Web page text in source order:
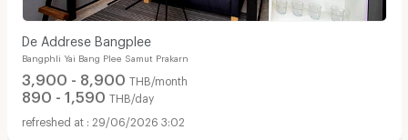
De Addrese Bangplee
Bangphli Yai Bang Plee Samut Prakarn
3,900 - 8,900 THB/month
890 - 1,590 THB/day
29/06/2026 3:02